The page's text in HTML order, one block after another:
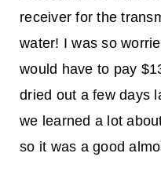
receiver for the
water! I was so
would have to pay
dried out a few days
we learned a lot
so it was a good